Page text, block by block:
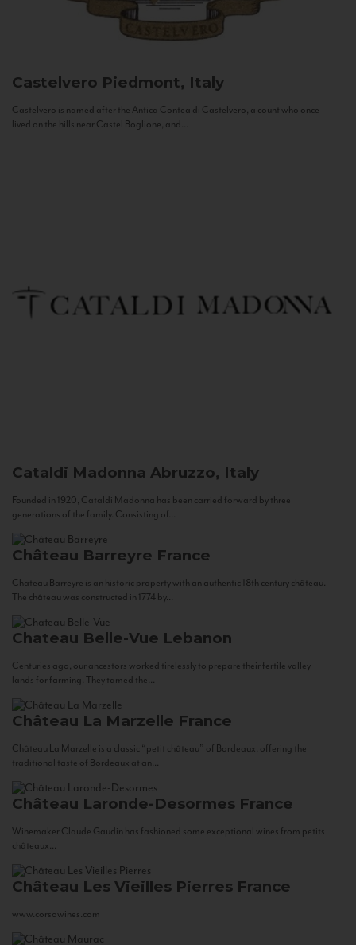
Castelvero Piedmont, Italy
Castelvero is named after the Antica Contea di Castelvero, a count who once
lived on the hills near Castel Boglione, and...
Cataldi Madonna Abruzzo, Italy
Founded in 1920, Cataldi Madonna has been carried forward by three
generations of the family. Consisting of...
Château Barreyre France
Chateau Barreyre is an historic property with an authentic 18th century château.
The château was constructed in 1774 by...
Chateau Belle-Vue Lebanon
Centuries ago, our ancestors worked tirelessly to prepare their fertile valley
lands for farming. They tamed the...
Château La Marzelle France
Château La Marzelle is a classic “petit château” of Bordeaux, offering the
traditional taste of Bordeaux at an...
Château Laronde-Desormes France
Winemaker Claude Gaudin has fashioned some exceptional wines from petits
châteaux...
Château Les Vieilles Pierres France
www.corsowines.com